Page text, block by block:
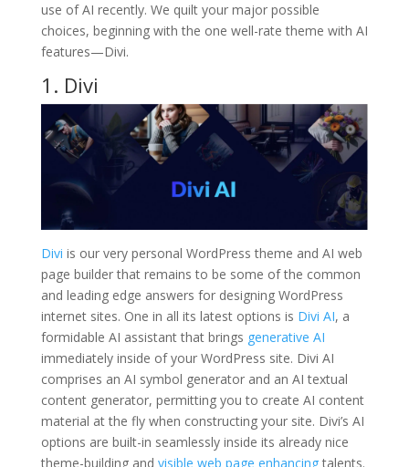
use of AI recently. We quilt your major possible
choices, beginning with the one well-rate theme with AI
features—Divi.
1. Divi
Divi is our very personal WordPress theme and AI web
page builder that remains to be some of the common
and leading edge answers for designing WordPress
internet sites. One in all its latest options is Divi AI, a
formidable AI assistant that brings generative AI
immediately inside of your WordPress site. Divi AI
comprises an AI symbol generator and an AI textual
content generator, permitting you to create AI content
material at the fly when constructing your site. Divi’s AI
options are built-in seamlessly inside its already nice
theme-building and visible web page enhancingtalents.